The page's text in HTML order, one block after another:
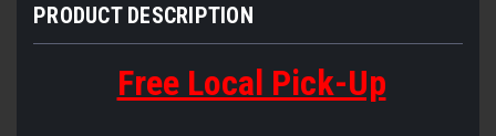
PRODUCT DESCRIPTION
Free Local Pick-Up